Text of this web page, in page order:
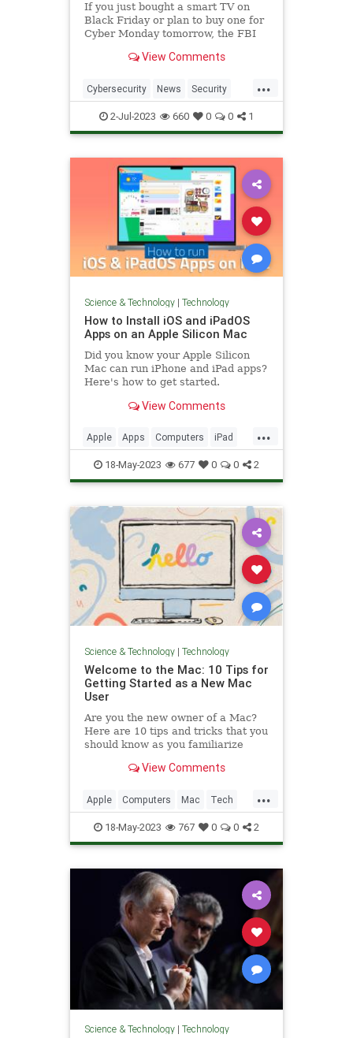
If you just bought a smart TV on
Black Friday or plan to buy one for
Cyber Monday tomorrow, the FBI
Smart TVs are like regular
connection. With the advent and
growth of Netflix, Hulu and
View Comments
...
Cybersecurity News Security
SmartTVs Spying Tech
Technology TV
2-Jul-2023 660 0 0 1
Science & Technology| Technology
How to Install iOS and iPadOS
Apps on an Apple Silicon Mac
Did you know your Apple Silicon
Mac can run iPhone and iPad apps?
Here's how to get started.
View Comments
...
Apple Apps Computers iPad
iPhone Mac Tech Technology
TipsAndTricks
18-May-2023 677 0 0 2
Science & Technology| Technology
Welcome to the Mac: 10 Tips for
Getting Started as a New Mac
User
Are you the new owner of a Mac?
Here are 10 tips and tricks that you
should know as you familiarize
View Comments
...
Apple Computers Mac Tech
Technology TipsAndTricks
18-May-2023 767 0 0 2
Science & Technology| Technology